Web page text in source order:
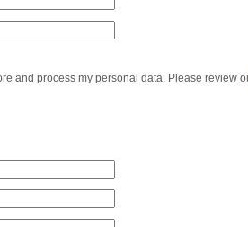
and process my personal data. Please review